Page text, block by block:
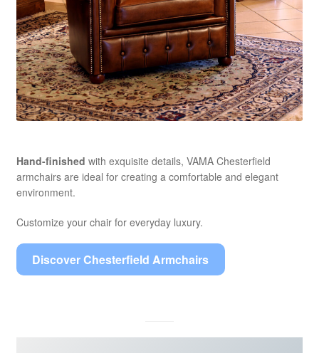
Hand-finished with exquisite details, VAMA Chesterfield
armchairs are ideal for creating a comfortable and elegant
environment.
Customize your chair for everyday luxury.
Discover Chesterfield Armchairs